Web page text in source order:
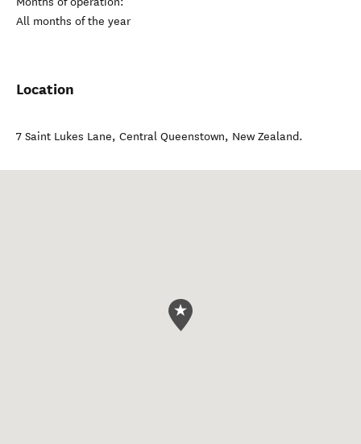
All months of the year
Location
7 Saint Lukes Lane, Central Queenstown, New Zealand.